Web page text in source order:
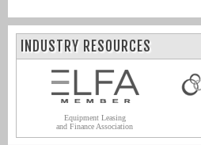
INDUSTRY RESOURCES
Equipment Leasing
and Finance Association